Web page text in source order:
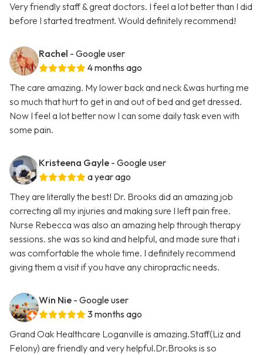
Very friendly staff & great doctors. I feel a lot better than I did
before I started treatment. Would definitely recommend!
Rachel - Google user
4 months ago
The care amazing. My lower back and neck &was hurting me
so much that hurt to get in and out of bed and get dressed.
Now I feel a lot better now I can some daily task even with
some pain.
Kristeena Gayle - Google user
a year ago
They are literally the best! Dr. Brooks did an amazing job
correcting all my injuries and making sure I left pain free.
Nurse Rebecca was also an amazing help through therapy
sessions. she was so kind and helpful, and made sure that i
was comfortable the whole time. I definitely recommend
giving them a visit if you have any chiropractic needs.
Win Nie - Google user
3 months ago
Grand Oak Healthcare Loganville is amazing.Staff(Liz and
Felony) are friendly and very helpful.Dr.Brooks is so